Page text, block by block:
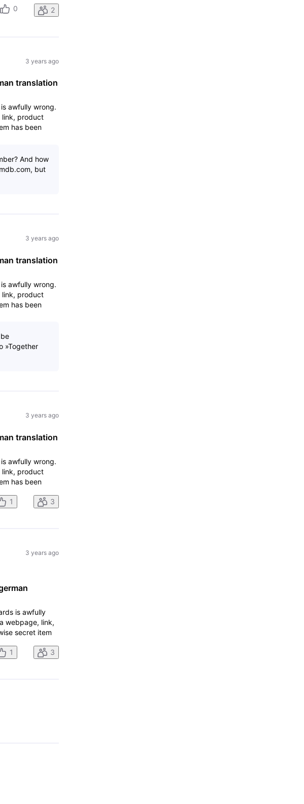
0 2
3 years ago
translation
awfully wrong.
link, product
has been
And how
but
3 years ago
translation
awfully wrong.
link, product
has been
»Together
3 years ago
translation
awfully wrong.
link, product
has been
1 3
3 years ago
is awfully
webpage, link,
secret item
1 3